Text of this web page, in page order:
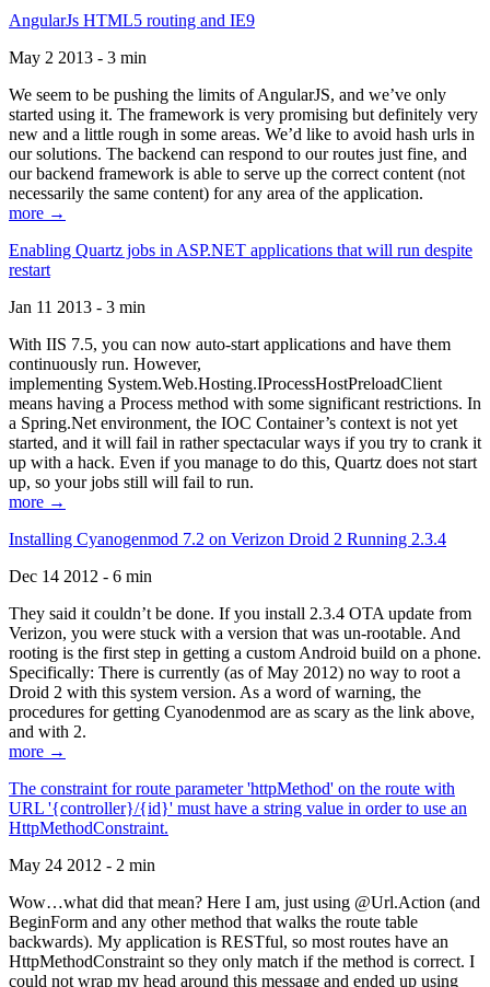
AngularJs HTML5 routing and IE9
May 2 2013 - 3 min
We seem to be pushing the limits of AngularJS, and we’ve only
started using it. The framework is very promising but definitely very
new and a little rough in some areas. We’d like to avoid hash urls in
our solutions. The backend can respond to our routes just fine, and
our backend framework is able to serve up the correct content (not
necessarily the same content) for any area of the application.
more →
Enabling Quartz jobs in ASP.NET applications that will run despite
restart
Jan 11 2013 - 3 min
With IIS 7.5, you can now auto-start applications and have them
continuously run. However,
implementing System.Web.Hosting.IProcessHostPreloadClient
means having a Process method with some significant restrictions. In
a Spring.Net environment, the IOC Container’s context is not yet
started, and it will fail in rather spectacular ways if you try to crank it
up with a hack. Even if you manage to do this, Quartz does not start
up, so your jobs still will fail to run.
more →
Installing Cyanogenmod 7.2 on Verizon Droid 2 Running 2.3.4
Dec 14 2012 - 6 min
They said it couldn’t be done. If you install 2.3.4 OTA update from
Verizon, you were stuck with a version that was un-rootable. And
rooting is the first step in getting a custom Android build on a phone.
Specifically: There is currently (as of May 2012) no way to root a
Droid 2 with this system version. As a word of warning, the
procedures for getting Cyanodenmod are as scary as the link above,
and with 2.
more →
The constraint for route parameter 'httpMethod' on the route with
URL '{controller}/{id}' must have a string value in order to use an
HttpMethodConstraint.
May 24 2012 - 2 min
Wow…what did that mean? Here I am, just using @Url.Action (and
BeginForm and any other method that walks the route table
backwards). My application is RESTful, so most routes have an
HttpMethodConstraint so they only match if the method is correct. I
could not wrap my head around this message and ended up using